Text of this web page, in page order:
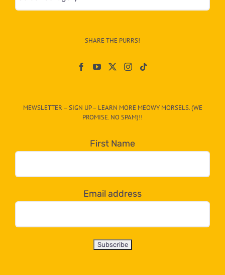
&
egory
dropdown
below!
SHARE THE PURRS!
MEWSLETTER – SIGN UP – LEARN MORE MEOWY MORSELS. (WE
PROMISE. NO SPAM)!!
First Name
Email address